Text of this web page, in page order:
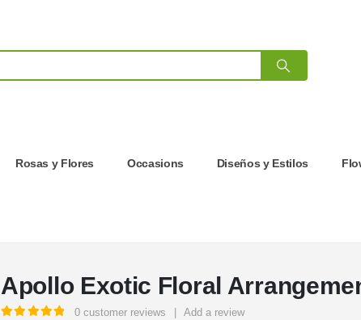
Rosas y Flores Occasions Diseños y Estilos
Apollo Exotic Floral
0 customer reviews Add a review